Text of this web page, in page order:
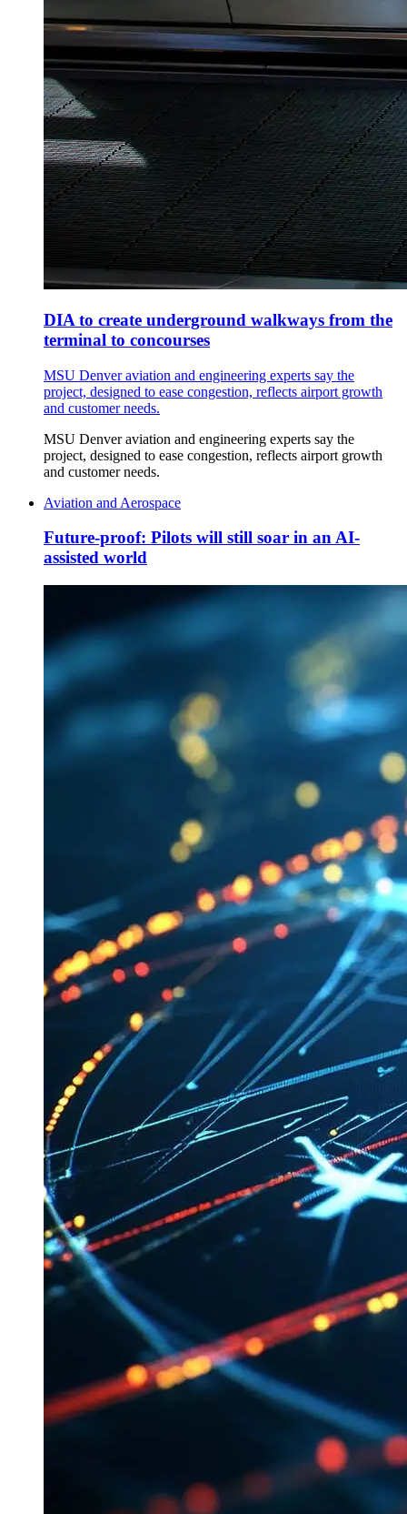
DIA to create underground walkways from the
terminal to concourses
MSU Denver aviation and engineering experts say the
project, designed to ease congestion, reflects airport growth
and customer needs.
MSU Denver aviation and engineering experts say the
project, designed to ease congestion, reflects airport growth
and customer needs.
Aviation and Aerospace
Future-proof: Pilots will still soar in an AI-
assisted world